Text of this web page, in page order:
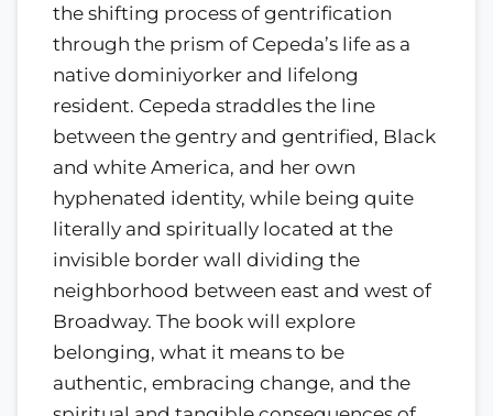
the shifting process of gentrification
through the prism of Cepeda’s life as a
native dominiyorker and lifelong
resident. Cepeda straddles the line
between the gentry and gentrified, Black
and white America, and her own
hyphenated identity, while being quite
literally and spiritually located at the
invisible border wall dividing the
neighborhood between east and west of
Broadway. The book will explore
belonging, what it means to be
authentic, embracing change, and the